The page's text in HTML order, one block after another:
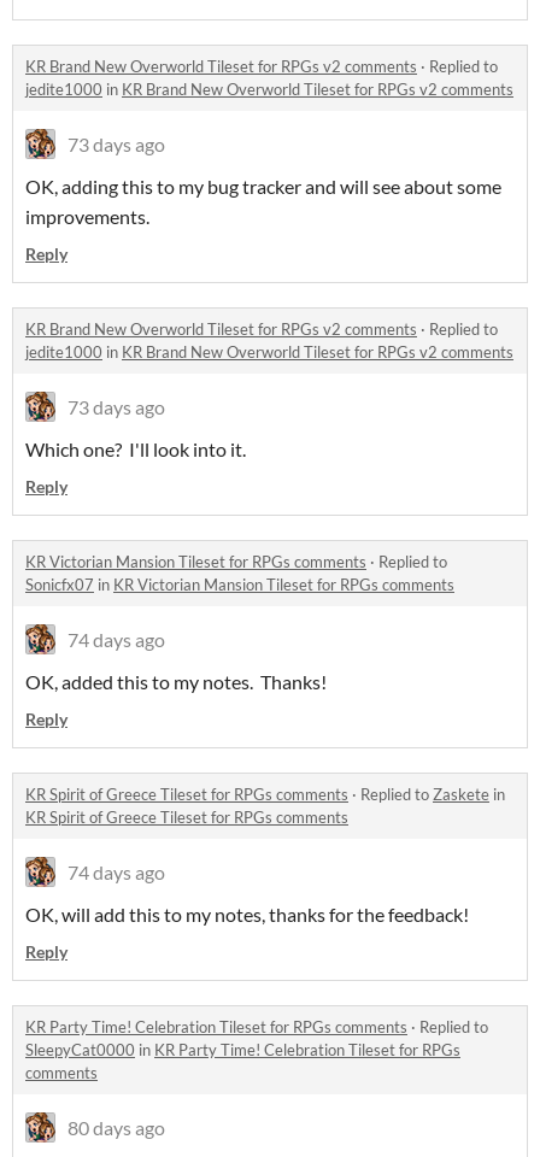
KR Brand New Overworld Tileset for RPGs v2 comments · Replied to
jedite1000 in KR Brand New Overworld Tileset for RPGs v2 comments
73 days ago
OK, adding this to my bug tracker and will see about some
improvements.
Reply
KR Brand New Overworld Tileset for RPGs v2 comments · Replied to
jedite1000 in KR Brand New Overworld Tileset for RPGs v2 comments
73 days ago
Which one? I'll look into it.
Reply
KR Victorian Mansion Tileset for RPGs comments · Replied to
Sonicfx07 in KR Victorian Mansion Tileset for RPGs comments
74 days ago
OK, added this to my notes. Thanks!
Reply
KR Spirit of Greece Tileset for RPGs comments · Replied toZaskete in
KR Spirit of Greece Tileset for RPGs comments
74 days ago
OK, will add this to my notes, thanks for the feedback!
Reply
KR Party Time! Celebration Tileset for RPGs comments · Replied to
SleepyCat0000 in KR Party Time! Celebration Tileset for RPGs
comments
80 days ago